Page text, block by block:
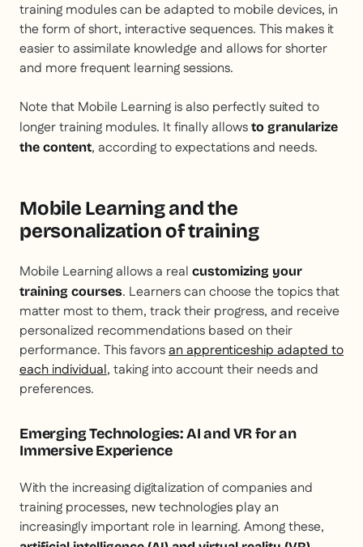
training modules can be adapted to mobile devices, in
the form of short, interactive sequences. This makes it
easier to assimilate knowledge and allows for shorter
and more frequent learning sessions.
Note that Mobile Learning is also perfectly suited to
longer training modules. It finally allows to granularize
the content, according to expectations and needs.
Mobile Learning and the
personalization of training
Mobile Learning allows a real customizing your
training courses. Learners can choose the topics that
matter most to them, track their progress, and receive
personalized recommendations based on their
performance. This favorsan apprenticeship adapted to
each individual, taking into account their needs and
preferences.
Emerging Technologies: AI and VR for an
Immersive Experience
With the increasing digitalization of companies and
training processes, new technologies play an
increasingly important role in learning. Among these,